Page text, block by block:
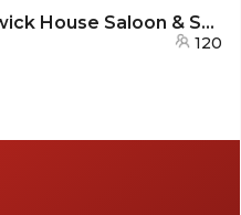
Brunswick House - Brunswick House Saloon & Smoking Room
120